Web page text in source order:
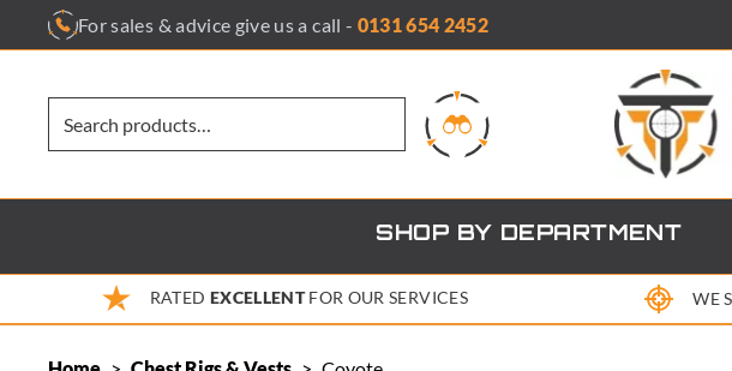
For sales & advice give us a call - 0131 654 2452
SHOP BY DEPARTMENT
RATED EXCELLENTFOR OUR SERVICES WE